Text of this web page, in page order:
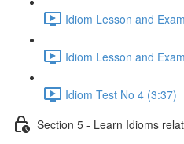
Idiom Lesson and
Idiom Lesson and
Idiom Test No 4 (3:37)
Section 5 - Learn Idioms